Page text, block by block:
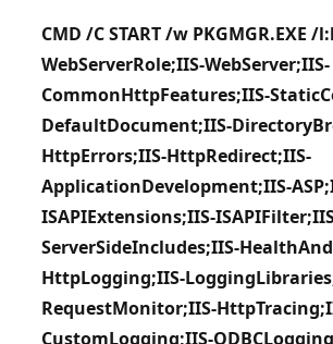
CMD /C START /w PKGMGR.EXE
WebServerRole;IIS-WebServer;IIS-
CommonHttpFeatures;IIS-
DefaultDocument;IIS-
HttpErrors;IIS-HttpRedirect;IIS-
ApplicationDevelopment;IIS-
ISAPIExtensions;IIS-
ServerSideIncludes;IIS-
HttpLogging;IIS-
RequestMonitor;IIS-
CustomLogging;IIS-